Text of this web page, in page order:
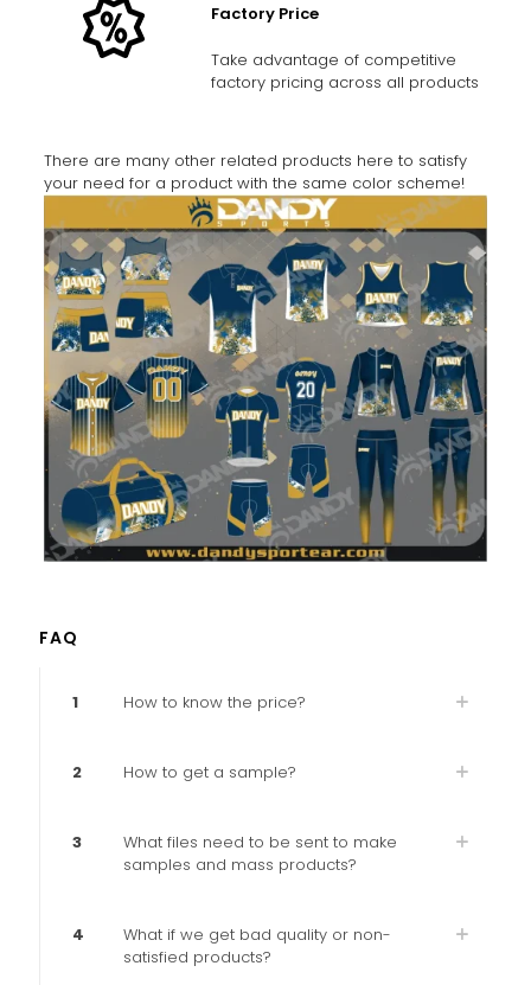
Factory Price
Take advantage of competitive
factory pricing across all products
There are many other related products here to satisfy
your need for a product with the same color scheme!
FAQ
1 How to know the price?
2 How to get a sample?
3
What files need to be sent to make
samples and mass products?
4
What if we get bad quality or non-
satisfied products?